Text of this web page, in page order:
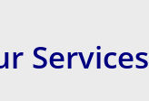
Services